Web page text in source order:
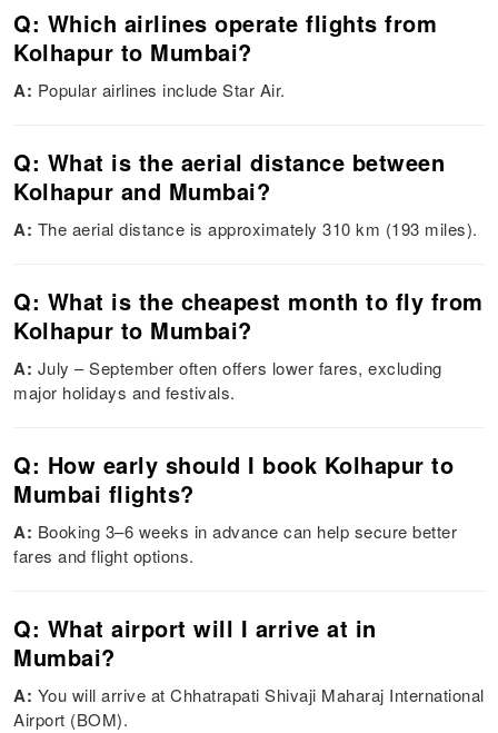
Q: Which airlines operate flights from
Kolhapur to Mumbai?
A: Popular airlines include Star Air.
Q: What is the aerial distance between
Kolhapur and Mumbai?
A: The aerial distance is approximately 310 km (193 miles).
Q: What is the cheapest month to fly from
Kolhapur to Mumbai?
A: July – September often offers lower fares, excluding
major holidays and festivals.
Q: How early should I book Kolhapur to
Mumbai flights?
A: Booking 3–6 weeks in advance can help secure better
fares and flight options.
Q: What airport will I arrive at in
Mumbai?
A: You will arrive at Chhatrapati Shivaji Maharaj International
Airport (BOM).